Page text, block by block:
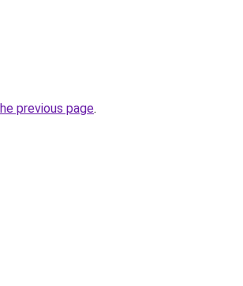
previous page.